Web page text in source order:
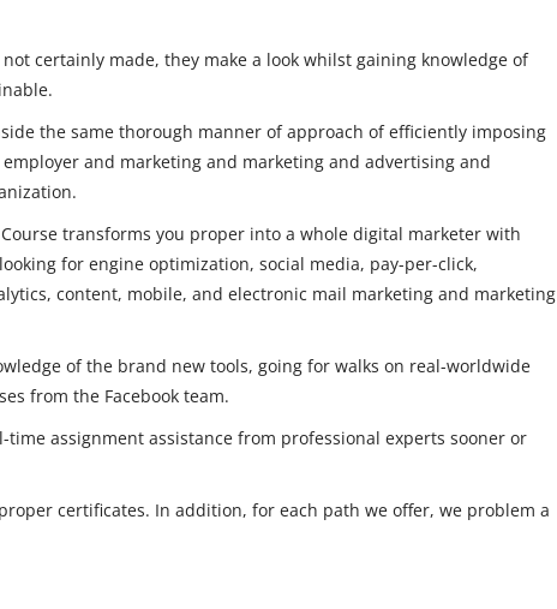
certainly made, they make a look whilst gaining knowledge of
the same thorough manner of approach of efficiently imposing
and marketing and marketing and advertising and
transforms you proper into a whole digital marketer with
for engine optimization, social media, pay-per-click,
content, mobile, and electronic mail marketing and marketing
of the brand new tools, going for walks on real-worldwide
from the Facebook team.
time assignment assistance from professional experts sooner or
certificates. In addition, for each path we offer, we problem a